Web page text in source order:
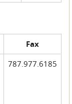
Fax
787.977.6185